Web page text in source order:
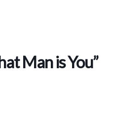
Man is You”